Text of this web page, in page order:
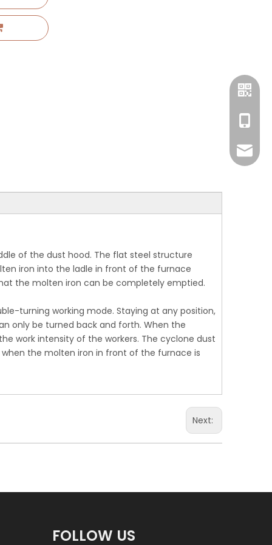
of the dust hood. The flat steel structure
iron into the ladle in front of the furnace
the molten iron can be completely emptied.
turning working mode. Staying at any position,
only be turned back and forth. When the
work intensity of the workers. The cyclone dust
the molten iron in front of the furnace is
Next:
FOLLOW US